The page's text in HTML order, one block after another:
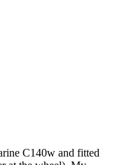
C140w and fitted